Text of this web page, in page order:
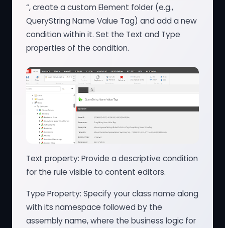
“, create a custom Element folder (e.g.,
QueryString Name Value Tag) and add a new
condition within it. Set the Text and Type
properties of the condition.
Text property: Provide a descriptive condition
for the rule visible to content editors.
Type Property: Specify your class name along
with its namespace followed by the
assembly name, where the business logic for